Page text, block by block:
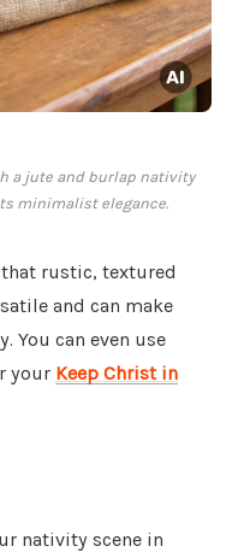
a jute and burlap nativity
minimalist elegance.
rustic, textured
and can make
You can even use
your Keep Christ in
nativity scene in